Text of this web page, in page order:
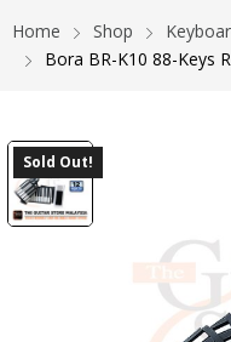
Home Shop
Bora BR-K10 88-Keys
Sold Out!